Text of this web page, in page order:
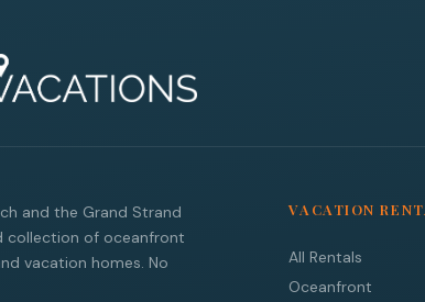
and the Grand Strand
collection of oceanfront
vacation homes. No
VACATION
All Rentals
Oceanfront